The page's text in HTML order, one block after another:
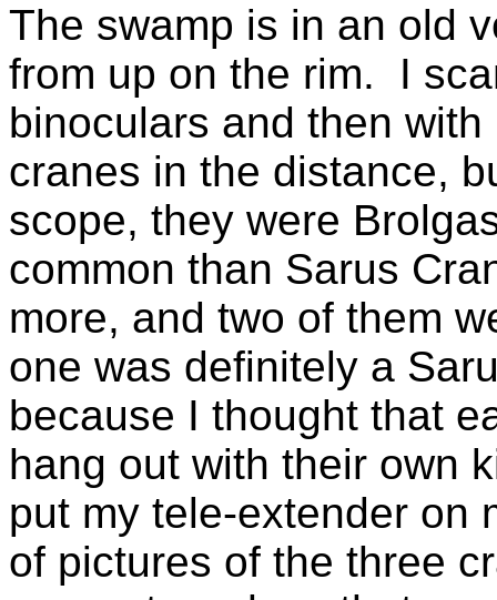
The swamp is in an old
from up on the rim. I
binoculars and then
cranes in the distance,
scope, they were
common than Sarus
more, and two of them
one was definitely a
because I thought that
hang out with their own
put my tele-extender on
of pictures of the three